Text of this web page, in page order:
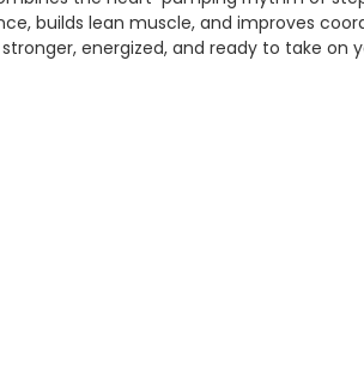
builds lean muscle, and improves
energized, and ready to take on